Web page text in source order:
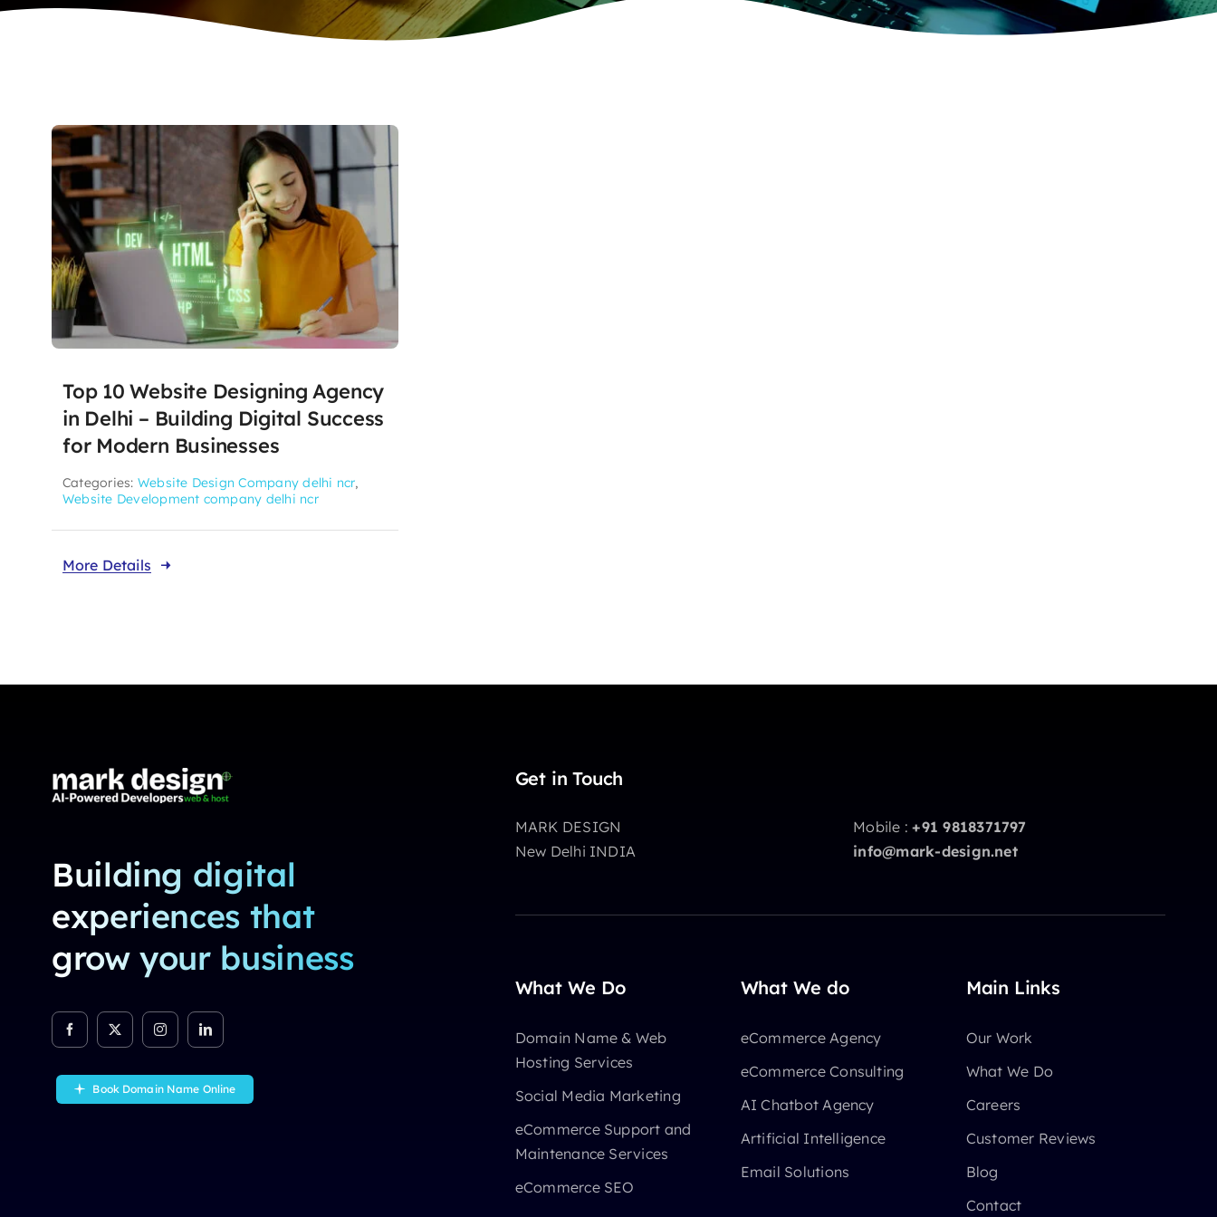
Top 10 Website Designing Agency
in Delhi – Building Digital Success
for Modern Businesses
Categories: Website Design Company delhi ncr,
Website Development company delhi ncr
More Details
Building digital
experiences that
grow your business
Book Domain Name Online
Get in Touch
MARK DESIGN
New Delhi INDIA
Mobile :+91 9818371797
info@mark-design.net
What We Do
Domain Name & Web
Hosting Services
Social Media Marketing
eCommerce Support and
Maintenance Services
eCommerce SEO
What We do
eCommerce Agency
eCommerce Consulting
AI Chatbot Agency
Artificial Intelligence
Email Solutions
Main Links
Our Work
What We Do
Careers
Customer Reviews
Blog
Contact